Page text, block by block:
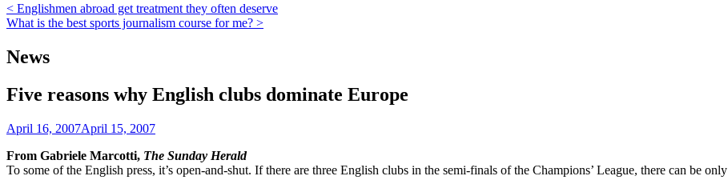
Post
navigation
< Englishmen abroad get treatment they often deserve
What is the best sports journalism course for me? >
News
Five reasons why English clubs dominate Europe
April 16, 2007April 15, 2007
From Gabriele Marcotti, The Sunday Herald
To some of the English press, it’s open-and-shut. If there are three English clubs in the semi-finals of the Champions’ League, there can be